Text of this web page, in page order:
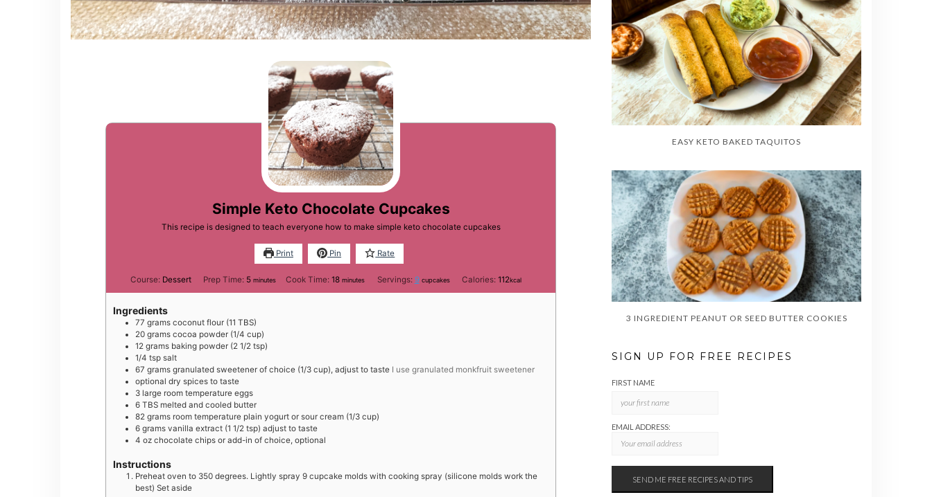
Simple Keto Chocolate Cupcakes
This recipe is designed to teach everyone how to make simple keto chocolate cupcakes
Print Pin Rate
Course: Dessert Prep Time: 5minutes
minutes Cook Time:18minutes
minutes Servings: 9 cupcakes Calories: 112kcal
Ingredients
77 grams coconut flour (11 TBS)
20 grams cocoa powder (1/4 cup)
12 grams baking powder (2 1/2 tsp)
1/4 tsp salt
67 grams granulated sweetener of choice (1/3 cup), adjust to taste I use granulated monkfruit sweetener
optional dry spices to taste
3 large room temperature eggs
6 TBS melted and cooled butter
82 grams room temperature plain yogurt or sour cream (1/3 cup)
6 grams vanilla extract (1 1/2 tsp) adjust to taste
4 oz chocolate chips or add-in of choice, optional
Instructions
Preheat oven to 350 degrees. Lightly spray 9 cupcake molds with cooking spray (silicone molds work the
best) Set aside
EASY KETO BAKED TAQUITOS
3 INGREDIENT PEANUT OR SEED BUTTER COOKIES
SIGN UP FOR FREE RECIPES
FIRST NAME
EMAIL ADDRESS: